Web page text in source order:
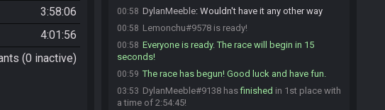
3:58:06
4:01:56
(0 inactive)
00:58 DylanMeeble: Wouldn't have it any other way
00:58 Lemonchu#9578 is ready!
00:58 Everyone is ready. The race will begin in 15
seconds!
00:59 The race has begun! Good luck and have fun.
03:53 DylanMeeble#9138 hasfinished in 1st place with
a time of 2:54:45!